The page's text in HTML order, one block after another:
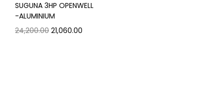
SUGUNA 3HP OPENWELL
-ALUMINIUM
24,200.00 21,060.00